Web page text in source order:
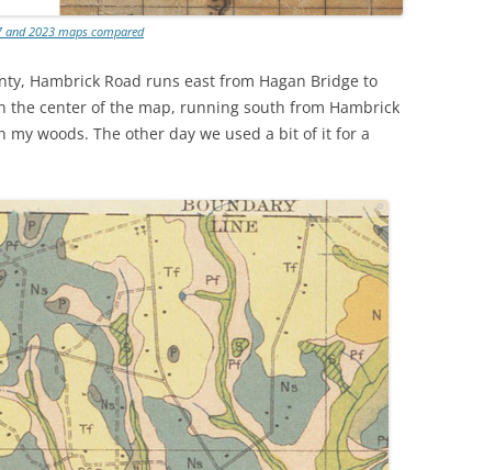
and 2023 maps compared
Hambrick Road runs east from Hagan Bridge to
the center of the map, running south from Hambrick
my woods. The other day we used a bit of it for a